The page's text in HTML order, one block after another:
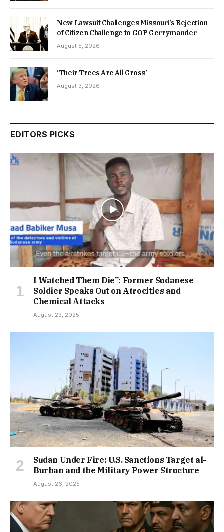
New Lawsuit Challenges Missouri’s Rejection
of Citizen Challenge to GOP Gerrymander
August 5, 2026
‘Their Trees Are All Gross’
August 3, 2026
EDITORS PICKS
I Watched Them Die”: Former Sudanese
Soldier Speaks Out on Atrocities and
Chemical Attacks
August 23, 2025
Sudan Under Fire: U.S. Sanctions Target al-
Burhan and the Military Power Structure
August 26, 2025